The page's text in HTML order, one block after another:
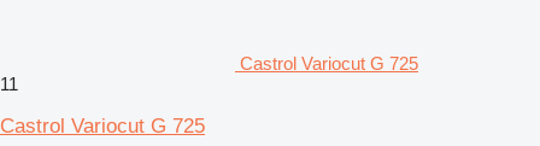
Castrol Variocut G 725
11
Castrol Variocut G 725